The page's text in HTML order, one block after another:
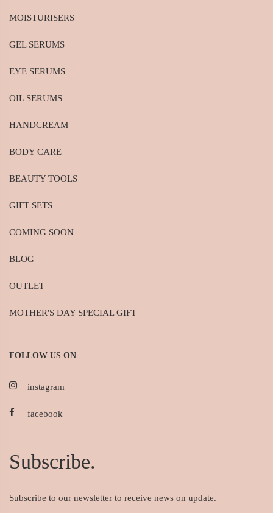
MOISTURISERS
GEL SERUMS
EYE SERUMS
OIL SERUMS
HANDCREAM
BODY CARE
BEAUTY TOOLS
GIFT SETS
COMING SOON
BLOG
OUTLET
MOTHER'S DAY SPECIAL GIFT
FOLLOW US ON
instagram
facebook
Subscribe.
Subscribe to our newsletter to receive news on update.